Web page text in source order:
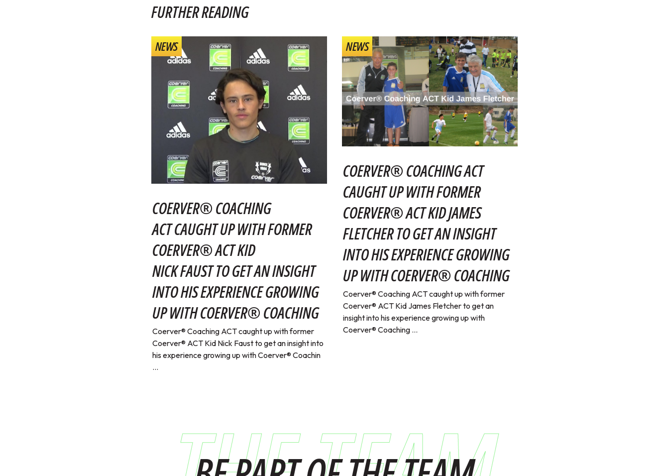
FURTHER READING
NEWS
COERVER® COACHING
ACT CAUGHT UP WITH FORMER
COERVER® ACT KID
NICK FAUST TO GET AN INSIGHT
INTO HIS EXPERIENCE GROWING
UP WITH COERVER® COACHING
Coerver® Coaching ACT caught up with former
Coerver® ACT Kid Nick Faust to get an insight into
his experience growing up with Coerver® Coachin
...
NEWS
COERVER® COACHING ACT
CAUGHT UP WITH FORMER
COERVER® ACT KID JAMES
FLETCHER TO GET AN INSIGHT
INTO HIS EXPERIENCE GROWING
UP WITH COERVER® COACHING
Coerver® Coaching ACT caught up with former
Coerver® ACT Kid James Fletcher to get an
insight into his experience growing up with
Coerver® Coaching ...